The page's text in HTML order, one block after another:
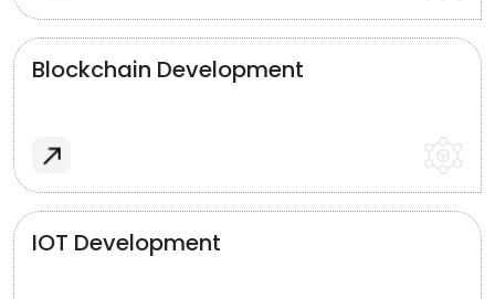
Blockchain Development
IOT Development